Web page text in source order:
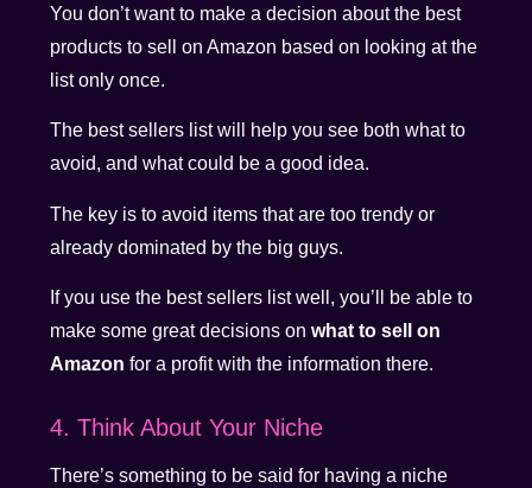
You don’t want to make a decision about the best
products to sell on Amazon based on looking at the
list only once.
The best sellers list will help you see both what to
avoid, and what could be a good idea.
The key is to avoid items that are too trendy or
already dominated by the big guys.
If you use the best sellers list well, you’ll be able to
make some great decisions onwhat to sell on
Amazon for a profit with the information there.
4. Think About Your Niche
There’s something to be said for having a niche